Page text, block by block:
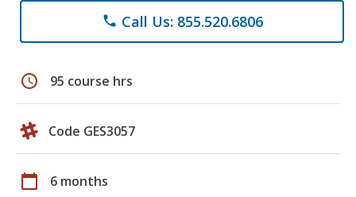
phone Call Us: 855.520.6806
schedule 95 course hrs
Code GES3057
calendar_today 6 months